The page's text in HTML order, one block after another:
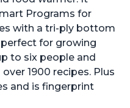
Programs for
with a tri-ply bottom
for growing
to six people and
1900 recipes. Plus
and is fingerprint